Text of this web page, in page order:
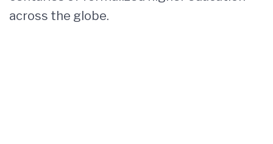
across the globe.